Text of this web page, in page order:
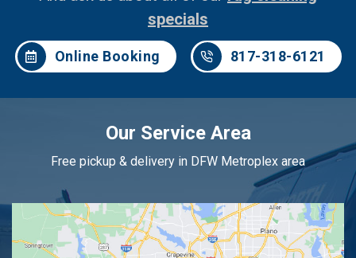
specials
Online Booking 817-318-6121
Our Service Area
Free pickup & delivery in DFW Metroplex area